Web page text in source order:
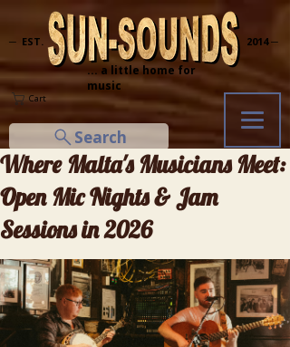
Cart
Search
─ EST. 2014 ─
... a little home for
music
Where Malta's Musicians Meet:
Open Mic Nights & Jam
Sessions in 2026